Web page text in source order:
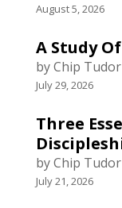
August 5, 2026
A Study
by Chip Tudor
July 29, 2026
Three
by Chip Tudor
July 21, 2026